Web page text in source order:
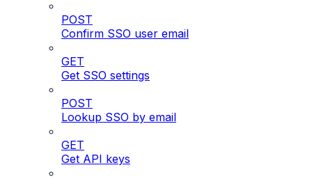
POST
Confirm SSO user email
GET
Get SSO settings
POST
Lookup SSO by email
GET
Get API keys